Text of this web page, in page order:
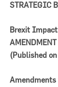
for
STRATEGIC
Brexit
(Published
Amendments